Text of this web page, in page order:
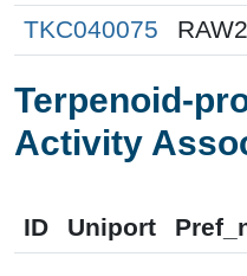
TKC040075
Terpenoid-
Activity
ID Uniport